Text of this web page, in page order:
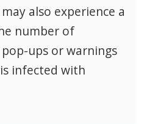
also experience a
number of
ups or warnings
infected with